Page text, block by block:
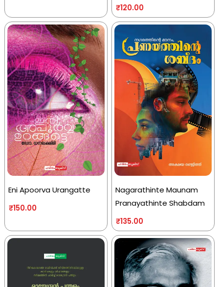
₹120.00
Eni Apoorva Urangatte
₹150.00
Nagarathinte Maunam
Pranayathinte Shabdam
₹135.00